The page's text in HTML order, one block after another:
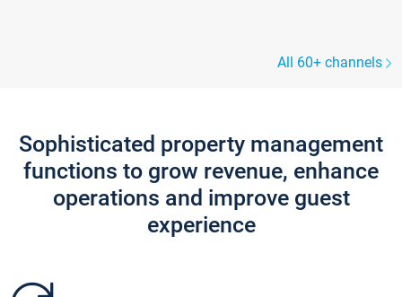
All 60+ channels
Sophisticated property management
functions to grow revenue, enhance
operations and improve guest
experience